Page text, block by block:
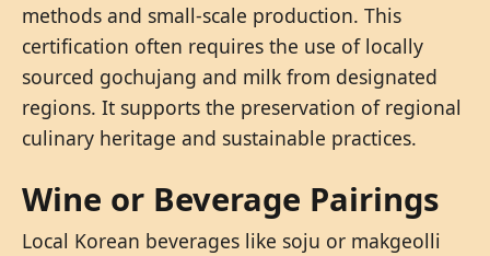
methods and small-scale production. This
certification often requires the use of locally
sourced gochujang and milk from designated
regions. It supports the preservation of regional
culinary heritage and sustainable practices.
Wine or Beverage Pairings
Local Korean beverages like soju or makgeolli